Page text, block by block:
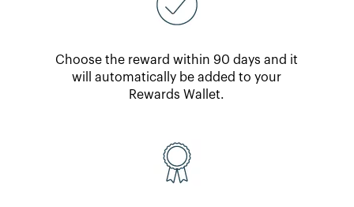
Choose the reward within 90 days and it
will automatically be added to your
Rewards Wallet.